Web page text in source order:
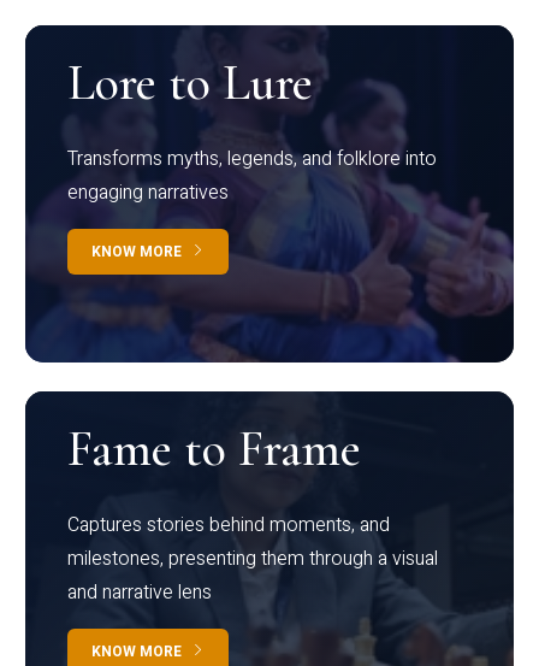
Lore to Lure
Transforms myths, legends, and folklore into
engaging narratives
KNOW MORE
Fame to Frame
Captures stories behind moments, and
milestones, presenting them through a visual
and narrative lens
KNOW MORE